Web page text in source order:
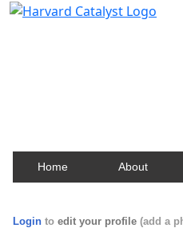
Home About
Login to edit your profile (add a